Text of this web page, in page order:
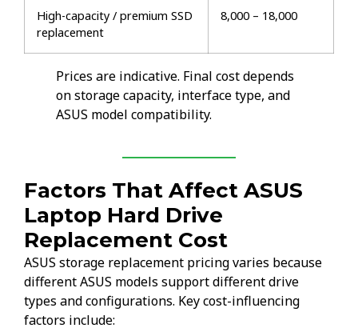
High-capacity / premium SSD
replacement
₹8,000 – ₹18,000
Prices are indicative. Final cost depends
on storage capacity, interface type, and
ASUS model compatibility.
Factors That Affect ASUS
Laptop Hard Drive
Replacement Cost
ASUS storage replacement pricing varies because
different ASUS models support different drive
types and configurations. Key cost-influencing
factors include: